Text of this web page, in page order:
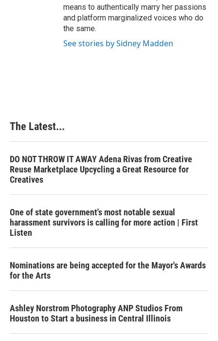
means to authentically marry her passions
and platform marginalized voices who do
the same.
See stories by Sidney Madden
The Latest...
DO NOT THROW IT AWAY Adena Rivas from Creative
Reuse Marketplace Upcycling a Great Resource for
Creatives
One of state government's most notable sexual
harassment survivors is calling for more action | First
Listen
Nominations are being accepted for the Mayor's Awards
for the Arts
Ashley Norstrom Photography ANP Studios From
Houston to Start a business in Central Illinois